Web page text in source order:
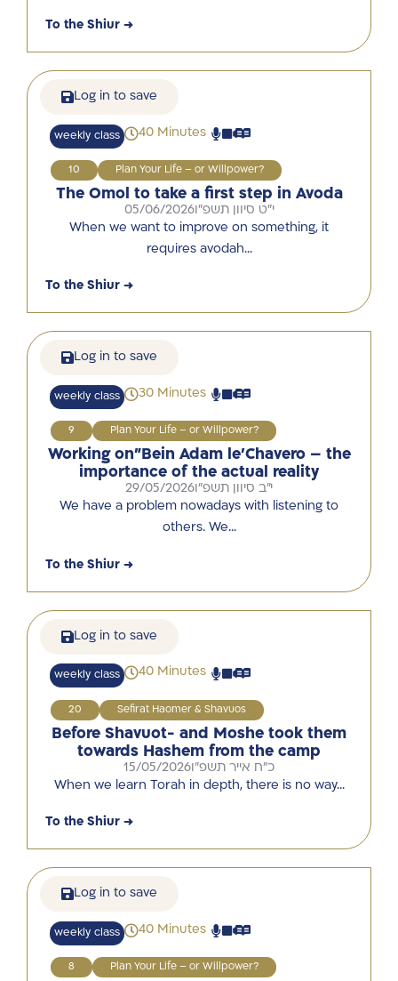
To the Shiur →
weekly class 40 Minutes
10 Plan Your Life – or Willpower?
The Omol to take a first step in Avoda
05/06/2026י"ט סיוון תשפ"ו
When we want to improve on something, it
requires avodah…
To the Shiur →
Log in to save
weekly class 30 Minutes
9 Plan Your Life – or Willpower?
Working on”Bein Adam le’Chavero – the
importance of the actual reality
29/05/2026 י"ב סיוון תשפ"ו
We have a problem nowadays with listening to
others. We…
To the Shiur →
Log in to save
weekly class 40 Minutes
20 Sefirat Haomer & Shavuos
Before Shavuot- and Moshe took them
towards Hashem from the camp
15/05/2026 כ"ח אייר תשפ"ו
When we learn Torah in depth, there is no way…
To the Shiur →
Log in to save
weekly class 40 Minutes
8 Plan Your Life – or Willpower?
Log in to save